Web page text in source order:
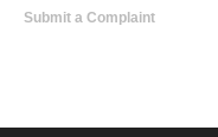
Submit a Complaint